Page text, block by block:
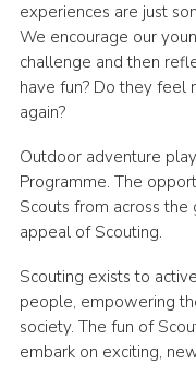
Latest News
Join us
experiences are just
We encourage our
challenge and then
have fun? Do they feel
again?
Outdoor adventure
Programme. The
Scouts from across
appeal of Scouting.
Scouting exists to
people, empowering
society. The fun of
embark on exciting,